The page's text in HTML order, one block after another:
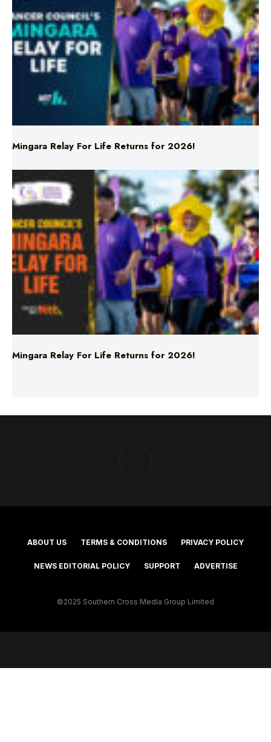
Mingara Relay For Life Returns for 2026!
Mingara Relay For Life Returns for 2026!
ABOUT US TERMS & CONDITIONS PRIVACY POLICY
NEWS EDITORIAL POLICY SUPPORT ADVERTISE
©2025 Southern Cross Media Group Limited